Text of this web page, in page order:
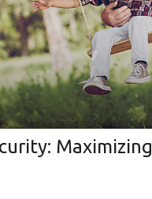
Maximizing